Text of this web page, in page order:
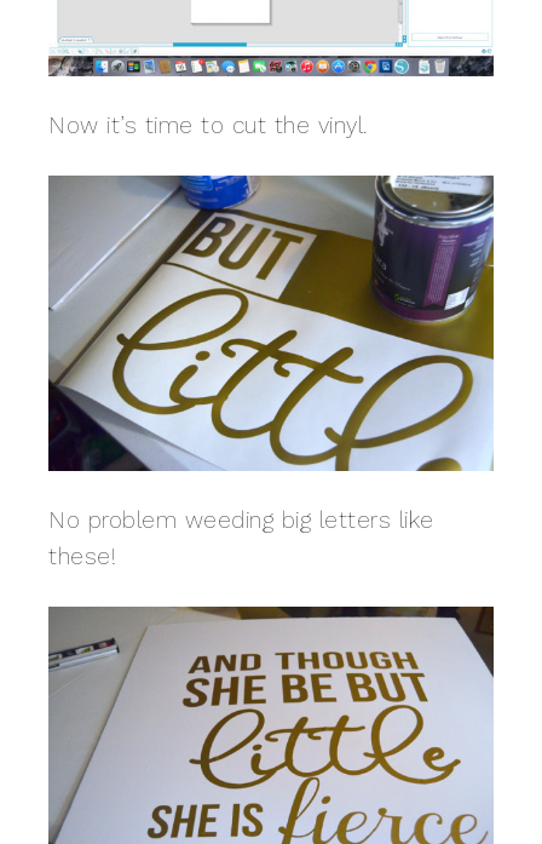
Now it’s time to cut the vinyl.
No problem weeding big letters like
these!